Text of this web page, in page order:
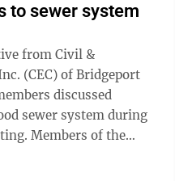
to sewer system
from Civil &
(CEC) of Bridgeport
discussed
sewer system during
of the